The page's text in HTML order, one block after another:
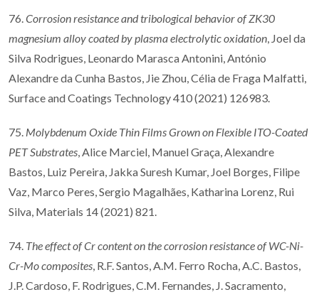
76. Corrosion resistance and tribological behavior of ZK30
magnesium alloy coated by plasma electrolytic oxidation , Joel da
Silva Rodrigues, Leonardo Marasca Antonini, António
Alexandre da Cunha Bastos, Jie Zhou, Célia de Fraga Malfatti,
Surface and Coatings Technology 410 (2021) 126983.
75. Molybdenum Oxide Thin Films Grown on Flexible ITO-Coated
PET Substrates , Alice Marciel, Manuel Graça, Alexandre
Bastos, Luiz Pereira, Jakka Suresh Kumar, Joel Borges, Filipe
Vaz, Marco Peres, Sergio Magalhães, Katharina Lorenz, Rui
Silva, Materials 14 (2021) 821.
74. The effect of Cr content on the corrosion resistance of WC-Ni-
Cr-Mo composites , R.F. Santos, A.M. Ferro Rocha, A.C. Bastos,
J.P. Cardoso, F. Rodrigues, C.M. Fernandes, J. Sacramento,